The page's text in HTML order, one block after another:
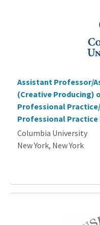
Assistant Professor/
(Creative Producing)
Professional
Professional Practice
Columbia University
New York, New York